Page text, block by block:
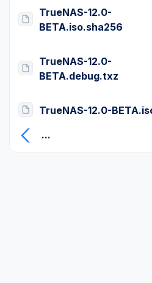
TrueNAS-12.0-
BETA.iso.sha256
TrueNAS-12.0-
BETA.debug.txz
TrueNAS-12.0-
...